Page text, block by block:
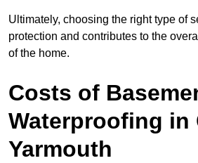
Ultimately, choosing the right type of
protection and contributes to the
of the home.
Costs of
Waterproofing in
Yarmouth